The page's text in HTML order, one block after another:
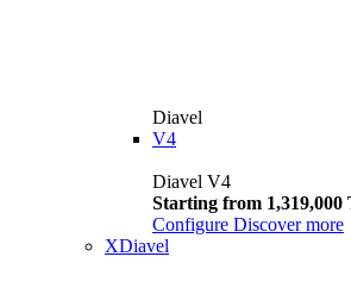
Diavel
V4
Diavel V4
Starting from 1,319,000
Configure Discover more
XDiavel